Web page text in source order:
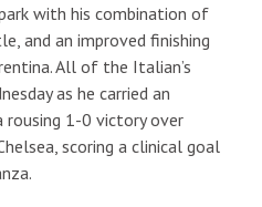
with his combination of
and an improved finishing
All of the Italian’s
as he carried an
1-0 victory over
scoring a clinical goal